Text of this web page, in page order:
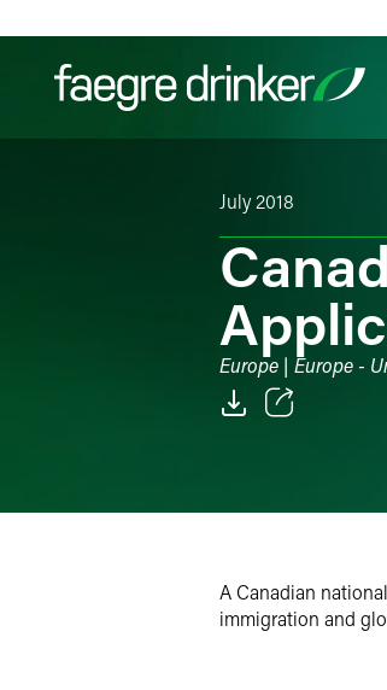
Filter your search:
July 2018
Europe | Europe -
X
A Canadian
immigration and